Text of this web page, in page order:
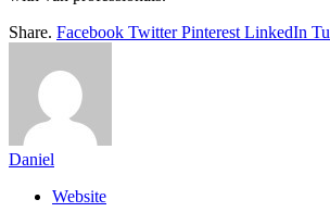
Share. Facebook Twitter Pinterest LinkedIn
Daniel
Website